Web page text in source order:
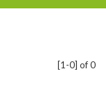
[1-0] of 0